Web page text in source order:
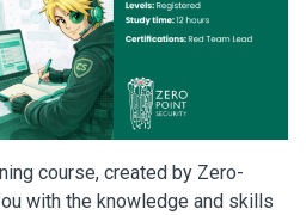
course, created by Zero-
with the knowledge and skills